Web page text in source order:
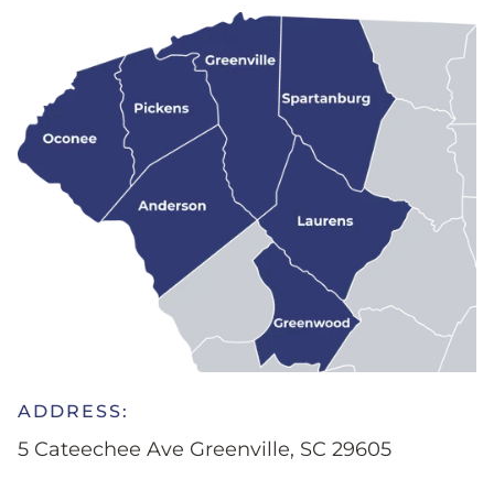
ADDRESS:
5 Cateechee Ave Greenville, SC 29605